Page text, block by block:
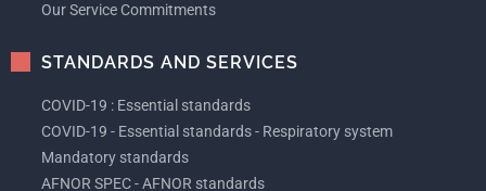
Our Service Commitments
STANDARDS AND SERVICES
COVID-19 : Essential standards
COVID-19 - Essential standards - Respiratory system
Mandatory standards
AFNOR SPEC - AFNOR standards